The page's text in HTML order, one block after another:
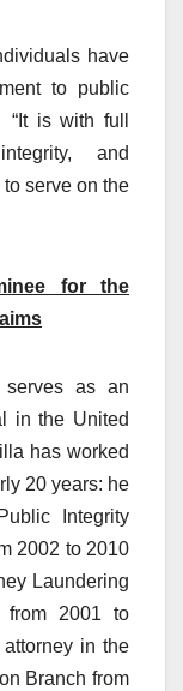
have
to public
“It is with full
and
serve on the
for the
serves as an
in the United
has worked
20 years: he
Integrity
2002 to 2010
Laundering
from 2001 to
in the
Branch from